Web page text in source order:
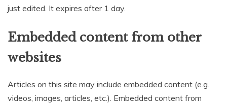
just edited. It expires after 1 day.
Embedded content from other
websites
Articles on this site may include embedded content (e.g.
videos, images, articles, etc.). Embedded content from